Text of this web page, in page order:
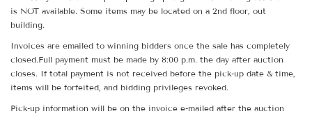
is NOT available. Some items may be located on a 2nd floor, out
building.
Invoices are emailed to winning bidders once the sale has completely
closed.Full payment must be made by 8:00 p.m. the day after auction
closes. If total payment is not received before the pick-up date & time,
items will be forfeited, and bidding privileges revoked.
Pick-up information will be on the invoice e-mailed after the auction